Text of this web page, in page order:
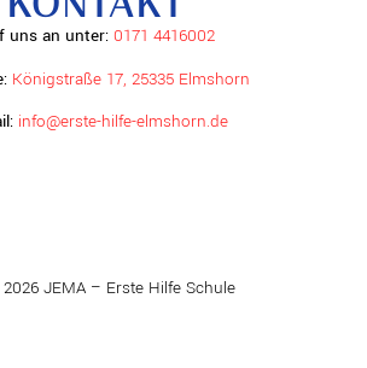
uns an unter: 0171 4416002
Königstraße 17, 25335 Elmshorn
info@erste-hilfe-elmshorn.de
JEMA – Erste Hilfe Schule